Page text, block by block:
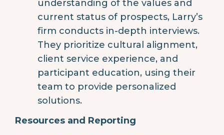
understanding of the values and
current status of prospects, Larry’s
firm conducts in-depth interviews.
They prioritize cultural alignment,
client service experience, and
participant education, using their
team to provide personalized
solutions.
Resources and Reporting